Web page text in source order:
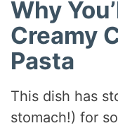
Why
Creamy
Pasta
This dish has
stomach!) for